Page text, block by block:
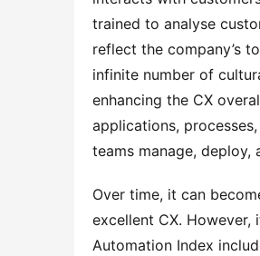
trained to analyse
reflect the company’s
infinite number of
enhancing the CX
applications,
teams manage, deploy,
Over time, it can
excellent CX. However,
Automation Index